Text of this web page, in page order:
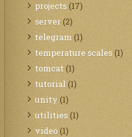
projects (17)
server (2)
telegram (1)
temperature scales (1)
tomcat (1)
tutorial (1)
unity (1)
utilities (1)
video (1)